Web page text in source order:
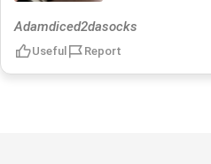
Adamdiced2dasocks
Useful Report